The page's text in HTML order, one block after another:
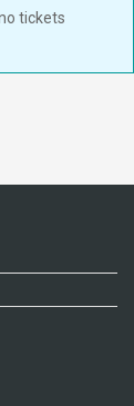
tickets